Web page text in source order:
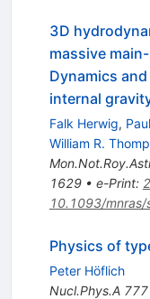
3D
massive
Dynamics
internal
Falk Herwig,
William R.
1629• e-Print:
10.1093/
Physics of
Peter Höflich
Nucl.Phys.A 777